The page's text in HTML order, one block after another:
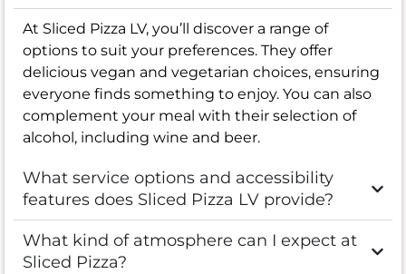
At Sliced Pizza LV, you’ll discover a range of
options to suit your preferences. They offer
delicious vegan and vegetarian choices, ensuring
everyone finds something to enjoy. You can also
complement your meal with their selection of
alcohol, including wine and beer.
What service options and accessibility
features does Sliced Pizza LV provide?
What kind of atmosphere can I expect at
Sliced Pizza?